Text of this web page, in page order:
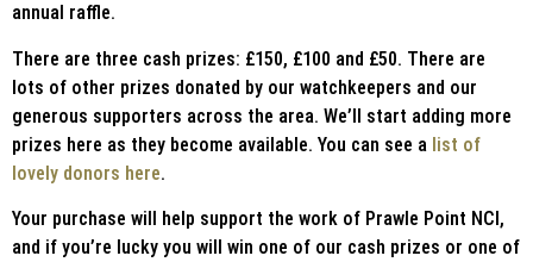
annual raffle.
There are three cash prizes: £150, £100 and £50. There are
lots of other prizes donated by our watchkeepers and our
generous supporters across the area. We’ll start adding more
prizes here as they become available. You can see a list of
lovely donors here.
Your purchase will help support the work of Prawle Point NCI,
and if you’re lucky you will win one of our cash prizes or one of